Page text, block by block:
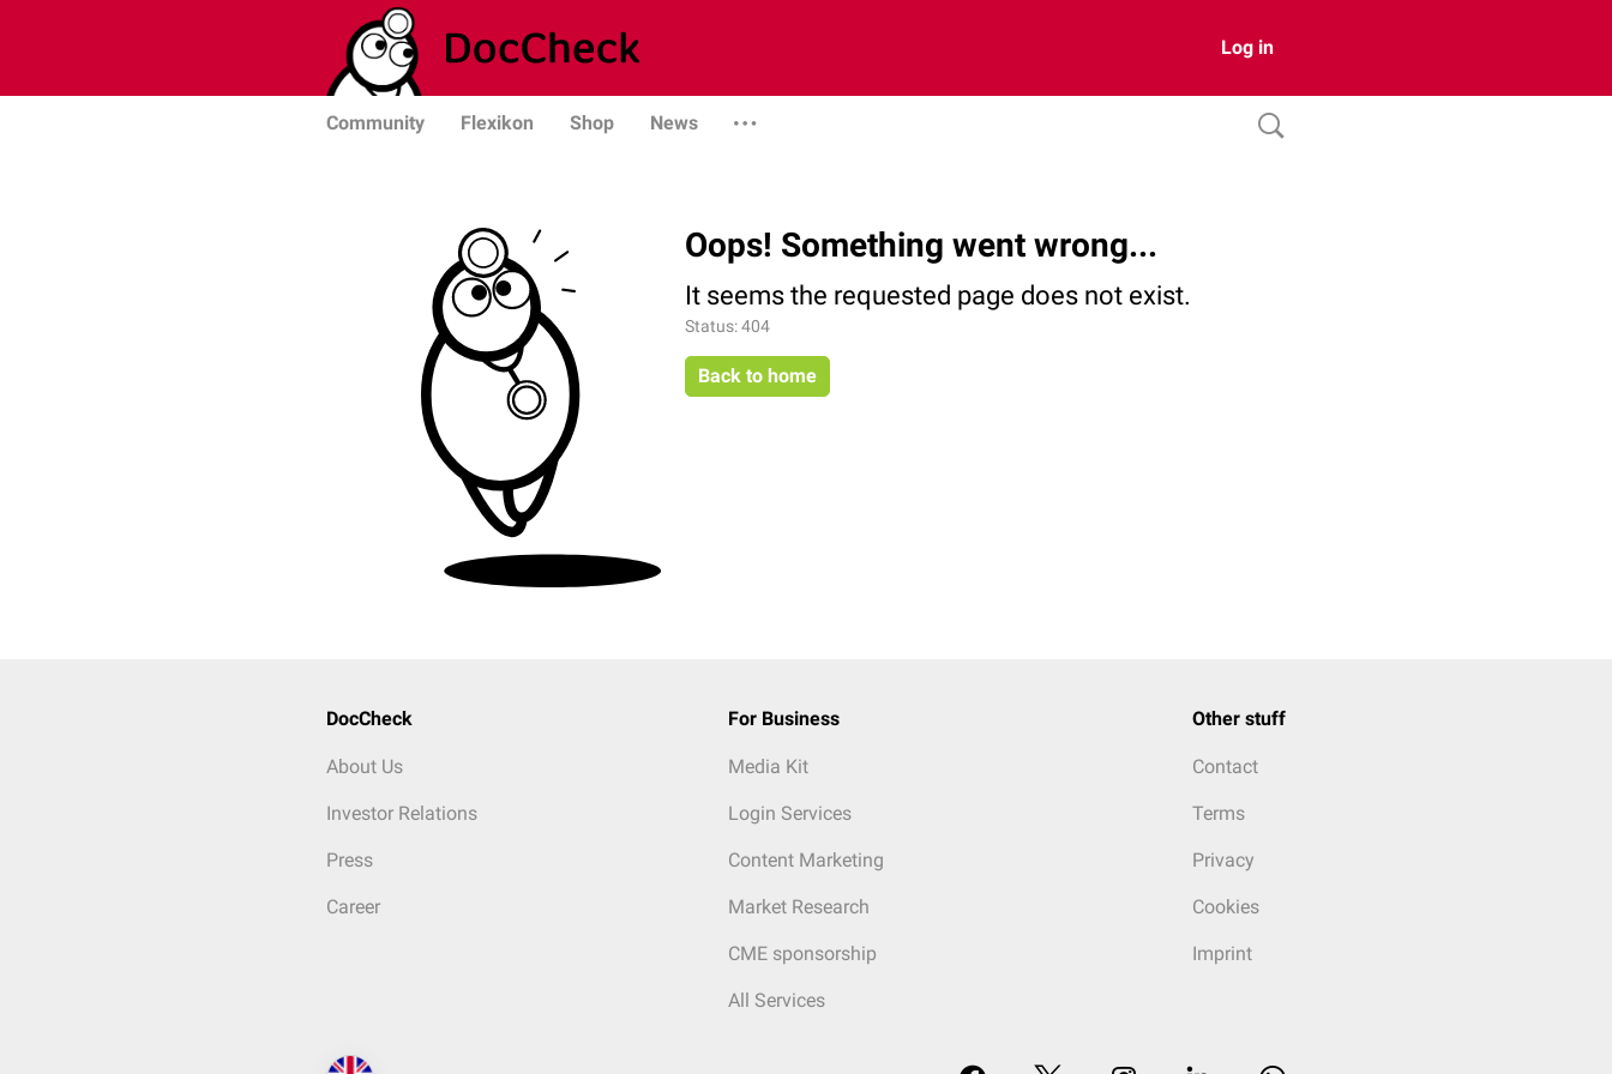
Log in
Community Flexikon Shop News
Oops! Something went wrong...
It seems the requested page does not exist.
Status: 404
Back to home
DocCheck
About Us
Investor Relations
Press
Career
For Business
Media Kit
Login Services
Content Marketing
Market Research
CME sponsorship
All Services
Other stuff
Contact
Terms
Privacy
Cookies
Imprint